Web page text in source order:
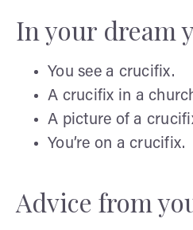
In your dream
You see a crucifix.
A crucifix in a
A picture of a
You’re on a crucifix.
Advice from